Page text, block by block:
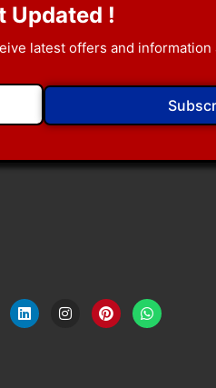
Updated !
latest offers and